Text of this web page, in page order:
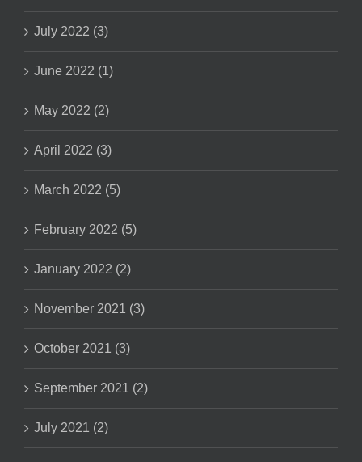
July 2022 (3)
June 2022 (1)
May 2022 (2)
April 2022 (3)
March 2022 (5)
February 2022 (5)
January 2022 (2)
November 2021 (3)
October 2021 (3)
September 2021 (2)
July 2021 (2)